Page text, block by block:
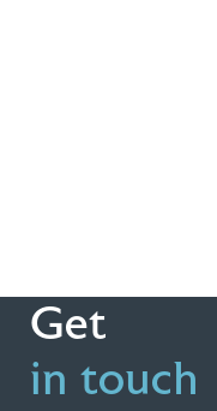
Get
in touch